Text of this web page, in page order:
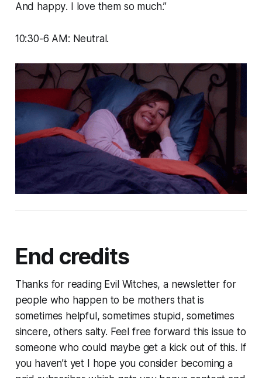
And happy. I love them so much.”
10:30-6 AM: Neutral.
End credits
Thanks for reading Evil Witches, a newsletter for
people who happen to be mothers that is
sometimes helpful, sometimes stupid, sometimes
sincere, others salty. Feel free forward this issue to
someone who could maybe get a kick out of this. If
you haven’t yet I hope you consider becoming a